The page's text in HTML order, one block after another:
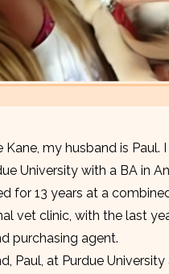
Kane, my husband is Paul.
University with a BA in
for 13 years at a
vet clinic, with the last
purchasing agent.
Paul, at Purdue